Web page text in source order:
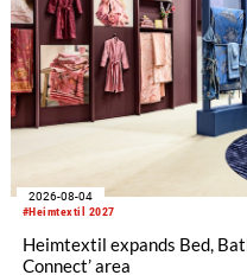
#Heimtextil 2027
2026-08-04
Heimtextil expands Bed,
Connect’ area